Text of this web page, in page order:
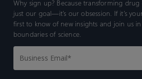
Why sign up? Because transforming
just our goal—it’s our obsession. If it’s
first to know of new insights and join us
boundaries of science.